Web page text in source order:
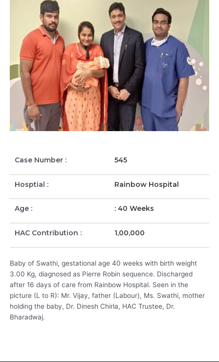
Case Number : 545
Hosptial : Rainbow Hospital
Age : : 40 Weeks
HAC Contribution : 1,00,000
Baby of Swathi, gestational age 40 weeks with birth weight
3.00 Kg, diagnosed as Pierre Robin sequence. Discharged
after 16 days of care from Rainbow Hospital. Seen in the
picture (L to R): Mr. Vijay, father (Labour), Ms. Swathi, mother
holding the baby, Dr. Dinesh Chirla, HAC Trustee, Dr.
Bharadwaj.